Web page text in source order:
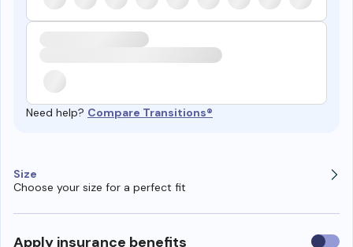
Need help? Compare Transitions®
Size
Choose your size for a perfect fit
Apply insurance benefits Use